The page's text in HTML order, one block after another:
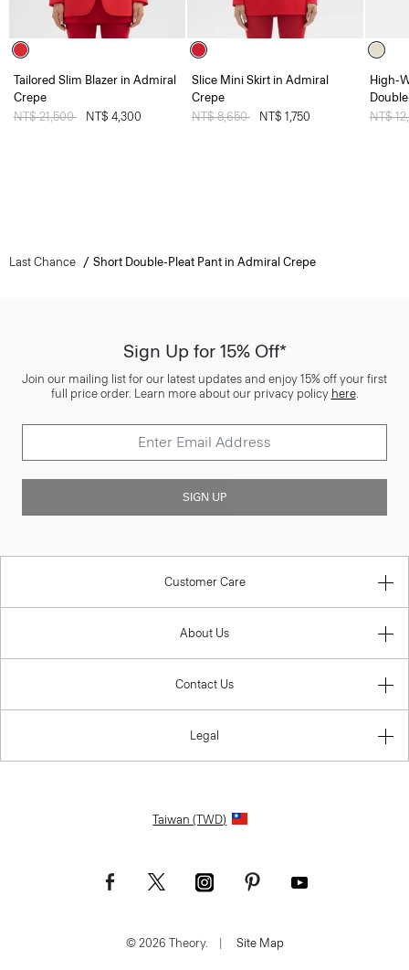
Tailored Slim Blazer in Admiral
Crepe
Price reduced from
NT$ 21,500 NT$ 4,300
Slice Mini Skirt in Admiral
Crepe
Price reduced from
NT$ 8,650 NT$ 1,750
High-
Price
NT$
Last Chance Short Double-Pleat Pant in Admiral Crepe
Sign Up for 15% Off*
Join our mailing list for our latest updates and enjoy 15% off your first
full price order. Learn more about our privacy policy here.
SIGN UP
Customer Care
About Us
Contact Us
Legal
Taiwan (TWD)
© 2026 Theory. | Site Map